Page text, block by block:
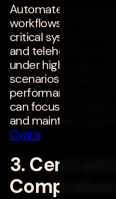
Automated
workflows in
critical systems, like
and telehealth
under high usage. It
scenarios to identify
performance and
can focus on
and maintain
Cyara
3.